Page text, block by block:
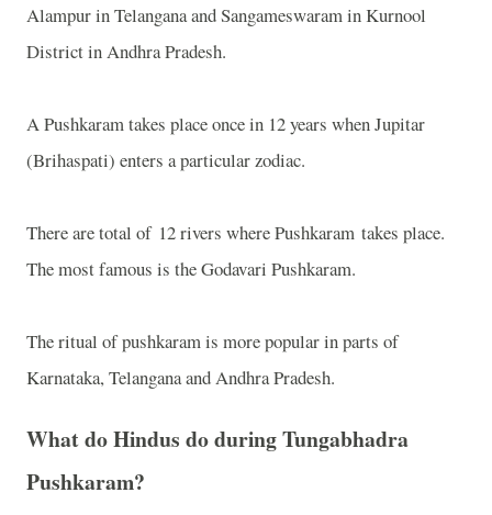
Alampur in Telangana and Sangameswaram in Kurnool
District in Andhra Pradesh.
A Pushkaram takes place once in 12 years when Jupitar
(Brihaspati) enters a particular zodiac.
There are total of 12 rivers where Pushkaram takes place.
The most famous is the Godavari Pushkaram.
The ritual of pushkaram is more popular in parts of
Karnataka, Telangana and Andhra Pradesh.
What do Hindus do during Tungabhadra
Pushkaram?